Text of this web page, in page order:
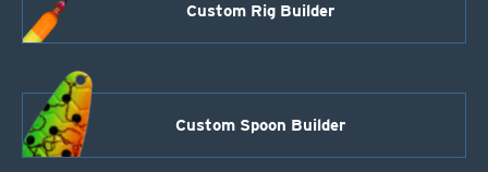
Custom Rig Builder
Custom Spoon Builder